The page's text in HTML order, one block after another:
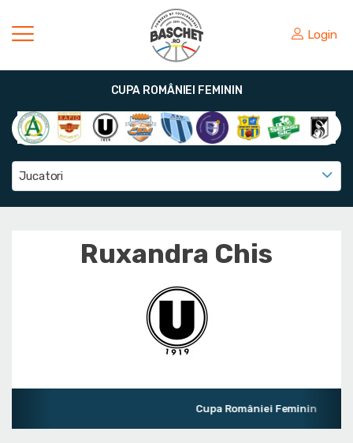
Login
CUPA ROMÂNIEI FEMININ
Jucatori
Ruxandra Chis
Cupa României Feminin